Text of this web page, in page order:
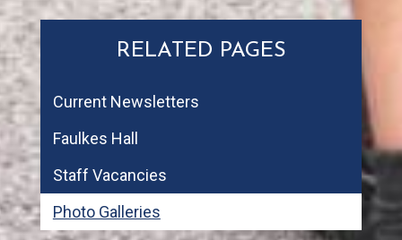
RELATED PAGES
Current Newsletters
Faulkes Hall
Staff Vacancies
Photo Galleries